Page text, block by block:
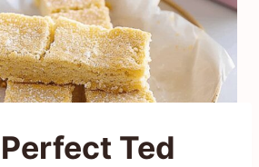
Ted